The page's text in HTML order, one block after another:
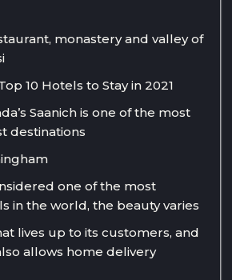
monastery and valley of
10 Hotels to Stay in 2021
Saanich is one of the most
destinations
one of the most
in the world, the beauty varies
lives up to its customers, and
allows home delivery